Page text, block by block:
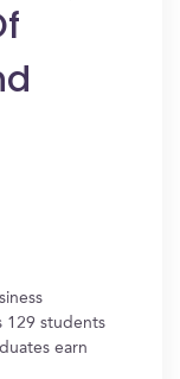
129 students
earn